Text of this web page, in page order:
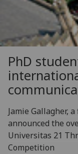
PhD
Jamie Gallagher,
announced the
Universitas 21
Competition